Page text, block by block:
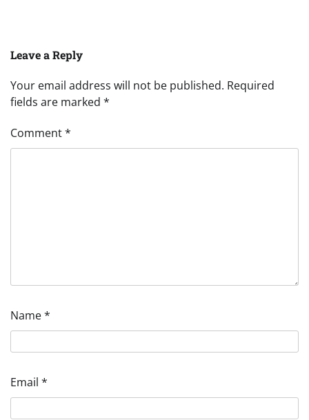
Leave a Reply
Your email address will not be published. Required
fields are marked *
Comment*
Name*
Email *